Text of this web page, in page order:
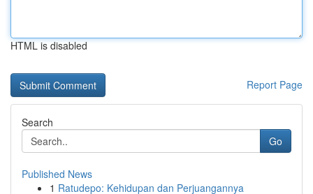
HTML is disabled
Report Page
Search
Go
Published News
1 Ratudepo: Kehidupan dan Perjuangannya